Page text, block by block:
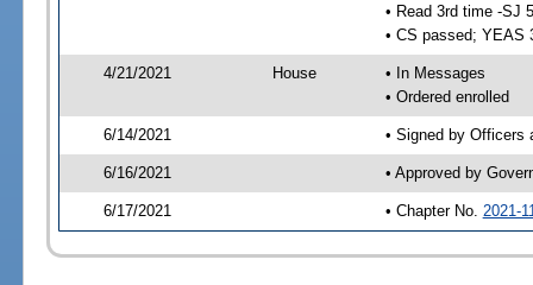
• Read 3rd time -SJ
• CS passed; YEAS
4/21/2021 House
• In Messages
• Ordered enrolled
6/14/2021 • Signed by Officers
6/16/2021 • Approved by
6/17/2021 • Chapter No. 2021-